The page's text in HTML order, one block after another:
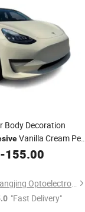
Body Decoration
Vanilla Cream Pet
Film
-155.00
Guangzhou Richangjing Optoelectronic Co., Ltd.
"Fast Delivery"